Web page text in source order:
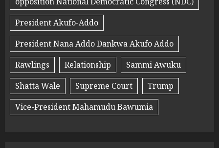
President Akufo-Addo
President Nana Addo Dankwa Akufo Addo
Rawlings
Relationship
Sammi Awuku
Shatta Wale
Supreme Court
Trump
Vice-President Mahamudu Bawumia